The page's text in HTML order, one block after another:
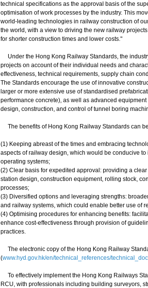
technical specifications as the approval basis of the
optimisation of work processes by the industry. This
world-leading technologies in railway construction of
the world, with a view to driving the new railway
for shorter construction times and lower costs."
Under the Hong Kong Railway Standards, the
projects on account of their individual needs and
effectiveness, technical requirements, supply chain
The Standards encourage the use of innovative
larger or more extensive use of standardised
performance concrete), as well as advanced
design, construction, and control of tunnel boring
The benefits of Hong Kong Railway Standards can
(1) Keeping abreast of the times and embracing
aspects of railway design, which would be conducive
operating systems;
(2) Clear basis for expedited approval: providing a
station design, construction equipment, rolling stock,
processes;
(3) Diversified options and leveraging strengths:
and railway systems, which could enable better use of
(4) Optimising procedures for enhancing benefits:
enhance cost-effectiveness through provision of
practices.
The electronic copy of the Hong Kong Railway
(www.hyd.gov.hk/en/technical_references/
To effectively implement the Hong Kong Railways
RCU, with professionals including building surveyors,